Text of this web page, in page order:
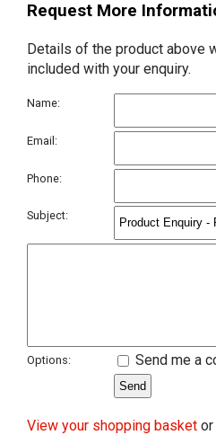
Request More
Details of the product above
included with your enquiry.
Name:
Email:
Phone:
Subject:
Options: Send me a
View your shopping basket or